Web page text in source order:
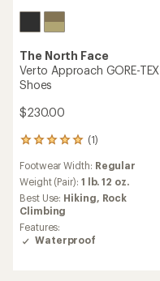
The North Face
Verto Approach GORE-TEX
Shoes
$230.00
(1)
1
with
an
average
rating
of
5.0
out
Footwear Width: Regular
Weight (Pair): 1 lb. 12 oz.
Best Use: Hiking,
Rock
Climbing
Features:
Waterproof